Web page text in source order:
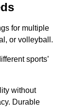
for multiple
or volleyball.
sports’
without
Durable